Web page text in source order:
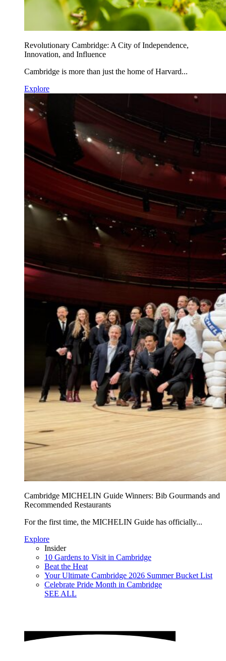
Revolutionary Cambridge: A City of Independence,
Innovation, and Influence
Cambridge is more than just the home of Harvard...
Explore
Cambridge MICHELIN Guide Winners: Bib Gourmands and
Recommended Restaurants
For the first time, the MICHELIN Guide has officially...
Explore
Insider
10 Gardens to Visit in Cambridge
Beat the Heat
Your Ultimate Cambridge 2026 Summer Bucket List
Celebrate Pride Month in Cambridge
SEE ALL